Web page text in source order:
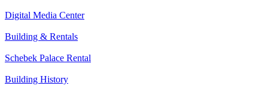
Digital Media Center
Building & Rentals
Schebek Palace Rental
Building History